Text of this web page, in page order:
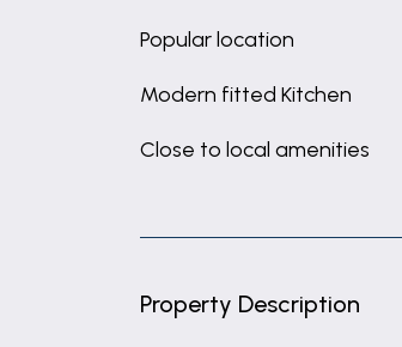
Popular location
Modern fitted Kitchen
Close to local amenities
Property Description